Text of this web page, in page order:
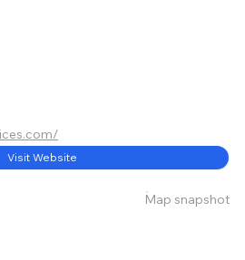
Visit Website
Map snapshot